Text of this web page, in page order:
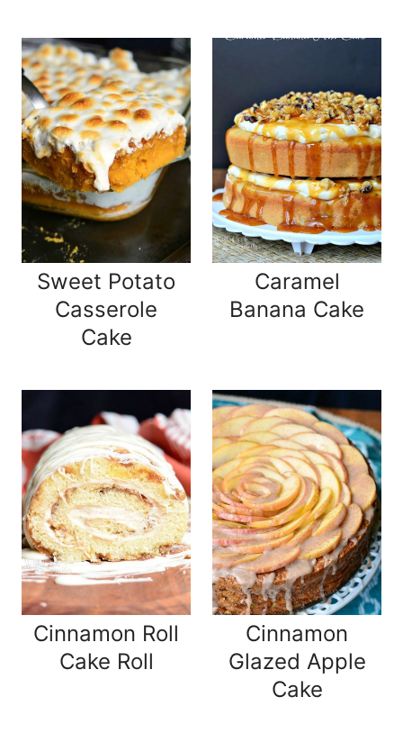
Sweet Potato
Casserole
Cake
Caramel
Banana Cake
Cinnamon Roll
Cake Roll
Cinnamon
Glazed Apple
Cake